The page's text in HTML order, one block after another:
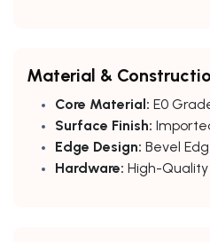
Material &
Core Material: E0
Surface Finish:
Edge Design: Bevel
Hardware: High-